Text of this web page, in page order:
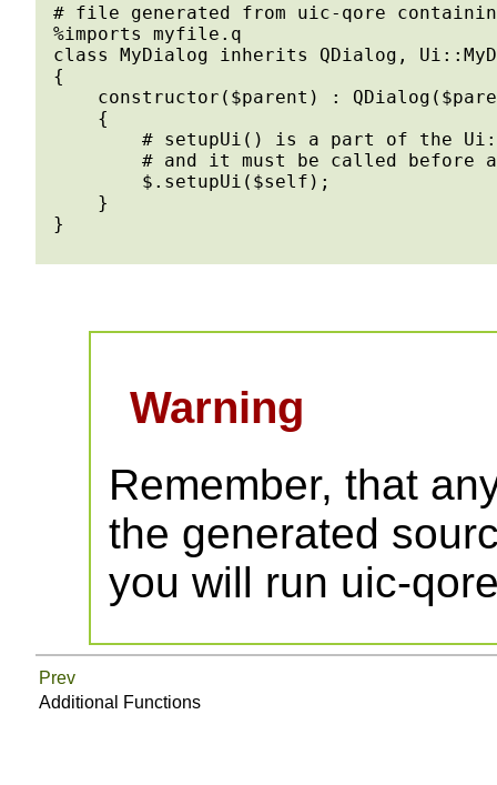
# file generated from uic-qore
%imports myfile.q
class MyDialog inherits QDialog,
{
constructor($parent) :
    {
# setupUi() is a part of the
# and it must be called before
        $.setupUi($self);
    }
}
Warning
Remember, that
the generated
you will run uic-
Prev
Additional Functions